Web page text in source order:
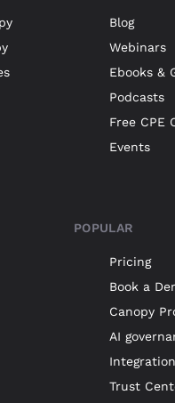
Blog
Webinars
Ebooks &
Podcasts
Free CPE
Events
POPULAR
Pricing
Book a
Canopy
AI
Trust